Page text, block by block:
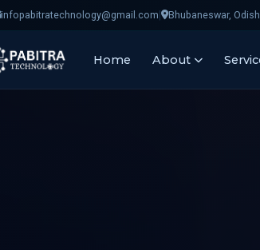
infopabitratechnology@gmail.com Bhubaneswar,
Home About